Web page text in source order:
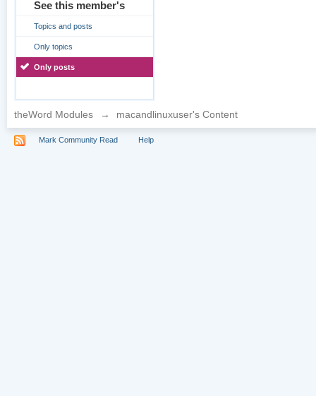
See this member's
Topics and posts
Only topics
Only posts
theWord Modules → macandlinuxuser's Content
Mark Community Read Help